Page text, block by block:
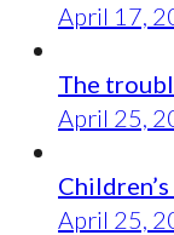
April 17,
The
April 25,
April 25,